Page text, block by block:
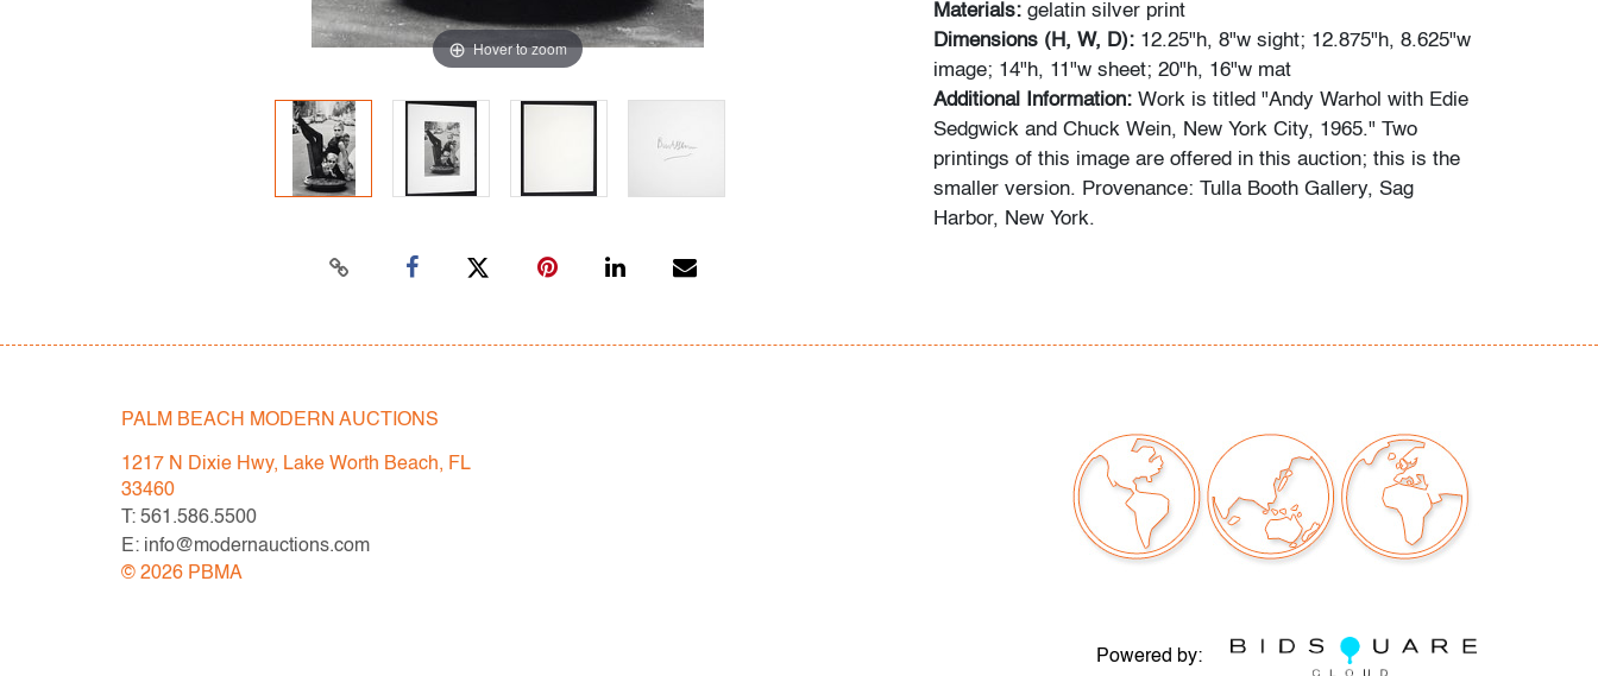
Hover to zoom
Materials: gelatin silver print
Dimensions (H, W, D): 12.25"h, 8"w sight; 12.875"h, 8.625"w
image; 14"h, 11"w sheet; 20"h, 16"w mat
Additional Information: Work is titled "Andy Warhol with Edie
Sedgwick and Chuck Wein, New York City, 1965." Two
printings of this image are offered in this auction; this is the
smaller version. Provenance: Tulla Booth Gallery, Sag
Harbor, New York.
Magazine before becoming a freelancer. In 1954 he
became a full member of the highly selective organization
Magnum Photos, whose rolls include Eve Arnold, Henri
Cartier Bresson, and Paul Fusco, where he served as
PALM BEACH MODERN AUCTIONS
1217 N Dixie Hwy, Lake Worth Beach, FL
33460
T: 561.586.5500
E: info@modernauctions.com
© 2026 PBMA
Powered by: